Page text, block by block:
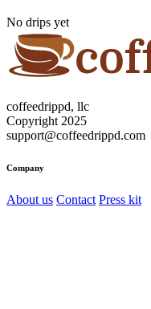
No drips yet
coffeedrippd, llc
Copyright 2025
support@coffeedrippd.com
Company
About us Contact Press kit